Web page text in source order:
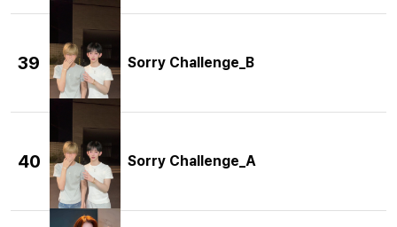
39 Sorry Challenge_B
40 Sorry Challenge_A